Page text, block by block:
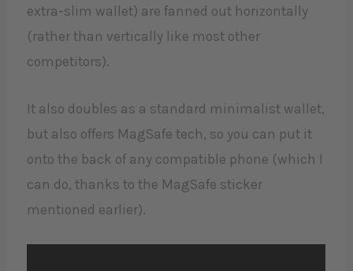
extra-slim wallet) are fanned out horizontally
(rather than vertically like most other
competitors).
It also doubles as a standard minimalist wallet,
but also offers MagSafe tech, so you can put it
onto the back of any compatible phone (which I
can do, thanks to the MagSafe sticker
mentioned earlier).